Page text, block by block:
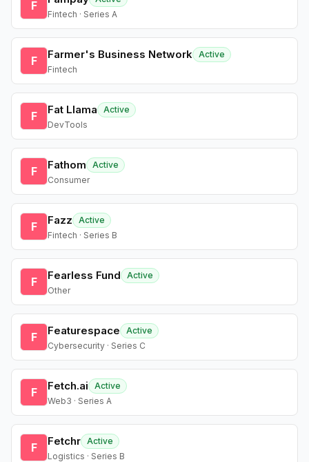
F
Fintech · Series A
F Farmer's Business Network Active
Fintech
F Fat Llama
Active
DevTools
F Fathom
Active
Consumer
F Fazz
Active
Fintech · Series B
F Fearless Fund
Active
Other
F Featurespace
Active
Cybersecurity · Series C
F Fetch.ai
Active
Web3 · Series A
F Fetchr Active
Logistics · Series B